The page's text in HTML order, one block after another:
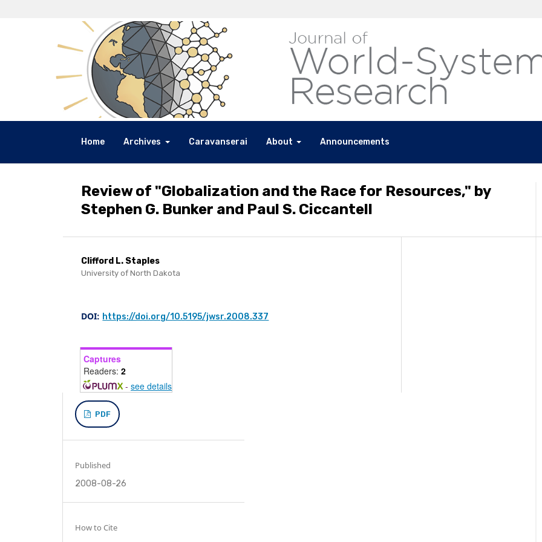
Home Archives Caravanserai About Announcements
Review of "Globalization and the Race for Resources," by
Stephen G. Bunker and Paul S. Ciccantell
Clifford L. Staples
University of North Dakota
DOI: https://doi.org/10.5195/jwsr.2008.337
Captures
Readers:2
-see details
PDF
Published
2008-08-26
How to Cite